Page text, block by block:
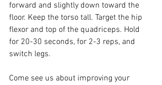
forward and slightly down toward the
floor. Keep the torso tall. Target the hip
flexor and top of the quadriceps. Hold
for 20-30 seconds, for 2-3 reps, and
switch legs.
Come see us about improving your